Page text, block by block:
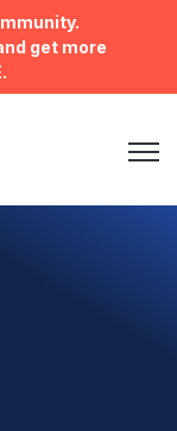
get more
Open